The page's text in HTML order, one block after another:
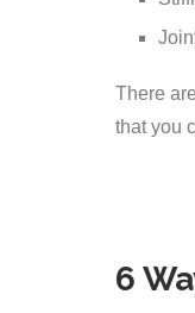
There
that you
6